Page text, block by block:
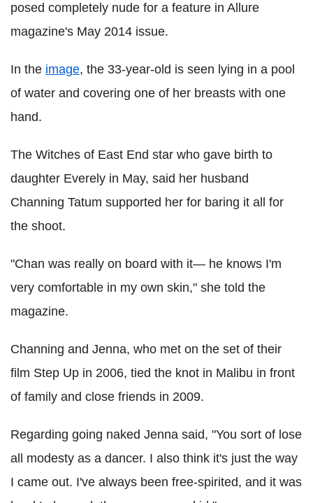
posed completely nude for a feature in Allure
magazine's May 2014 issue.
In the image, the 33-year-old is seen lying in a pool
of water and covering one of her breasts with one
hand.
The Witches of East End star who gave birth to
daughter Everely in May, said her husband
Channing Tatum supported her for baring it all for
the shoot.
"Chan was really on board with it— he knows I'm
very comfortable in my own skin," she told the
magazine.
Channing and Jenna, who met on the set of their
film Step Up in 2006, tied the knot in Malibu in front
of family and close friends in 2009.
Regarding going naked Jenna said, "You sort of lose
all modesty as a dancer. I also think it's just the way
I came out. I've always been free-spirited, and it was